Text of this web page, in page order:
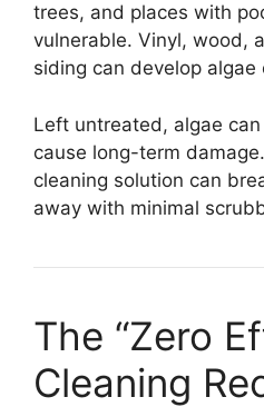
trees, and places with
vulnerable. Vinyl, wood,
siding can develop algae
Left untreated, algae
cause long-term
cleaning solution can
away with minimal
The “Zero
Cleaning